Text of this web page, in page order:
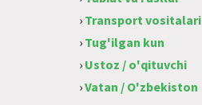
› Transport vositalari
› Tug'ilgan kun
› Ustoz / o'qituvchi
›Vatan / O'zbekiston